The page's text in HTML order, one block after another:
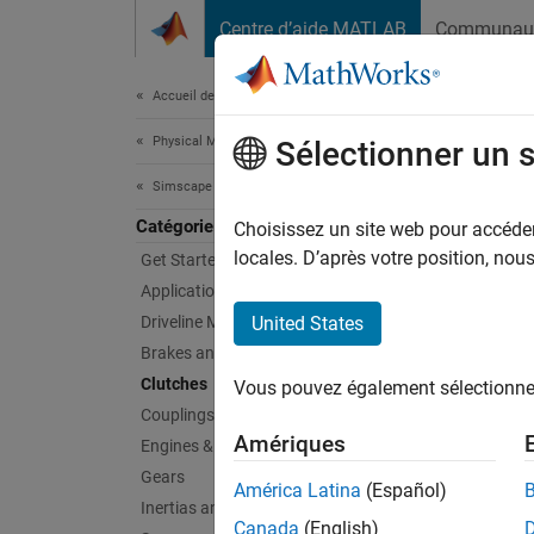
Centre d’aide MATLAB
Accueil de la documentation
Physical Modeling
Simscape Driveline
Catégorie
Get Started with Simscape Driveline
Applications
Driveline Modeling
Brakes and Detents
Clutches
Couplings and Drives
Engines & Motors
Gears
Inertias and Loads
Clutch
gear
from
Sélectionner un
Choisissez un site web pour
locales. D’après votre position,
United States
Vous pouvez également
Amériques
América Latina (Español)
Canada (English)